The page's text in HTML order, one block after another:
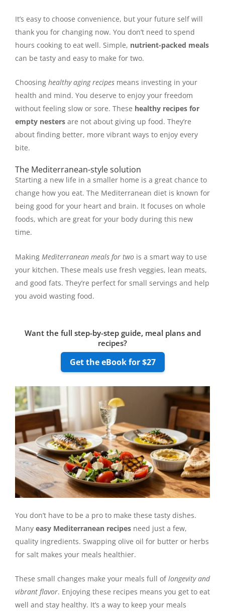
It’s easy to choose convenience, but your future self will
thank you for changing now. You don’t need to spend
hours cooking to eat well. Simple, nutrient-packed meals
can be tasty and easy to make for two.
Choosing healthy aging recipes means investing in your
health and mind. You deserve to enjoy your freedom
without feeling slow or sore. These healthy recipes for
empty nesters are not about giving up food. They’re
about finding better, more vibrant ways to enjoy every
bite.
The Mediterranean-style solution
Starting a new life in a smaller home is a great chance to
change how you eat. The Mediterranean diet is known for
being good for your heart and brain. It focuses on whole
foods, which are great for your body during this new
time.
Making Mediterranean meals for two is a smart way to use
your kitchen. These meals use fresh veggies, lean meats,
and good fats. They’re perfect for small servings and help
you avoid wasting food.
Want the full step-by-step guide, meal plans and
recipes?
Get the eBook for $27
You don’t have to be a pro to make these tasty dishes.
Many easy Mediterranean recipes need just a few,
quality ingredients. Swapping olive oil for butter or herbs
for salt makes your meals healthier.
These small changes make your meals full oflongevity and
vibrant flavor. Enjoying these recipes means you get to eat
well and stay healthy. It’s a way to keep your meals